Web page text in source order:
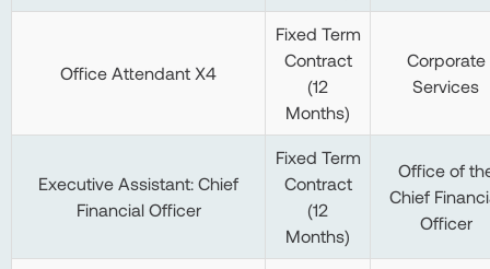
Office Attendant X4
Fixed Term
Contract
(12
Months)
Corporate
Services
Executive Assistant: Chief
Financial Officer
Fixed Term
Contract
(12
Months)
Office of
Chief
Officer